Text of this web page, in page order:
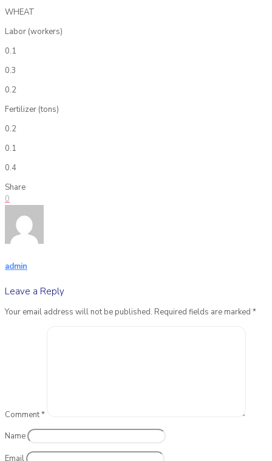
WHEAT
Labor (workers)
0.1
0.3
0.2
Fertilizer (tons)
0.2
0.1
0.4
Share
0
admin
Leave a Reply
Your email address will not be published. Required fields are marked *
Comment*
Name
Email